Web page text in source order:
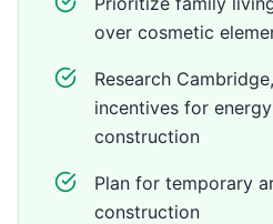
over cosmetic
Research
incentives for
construction
Plan for temporary
construction